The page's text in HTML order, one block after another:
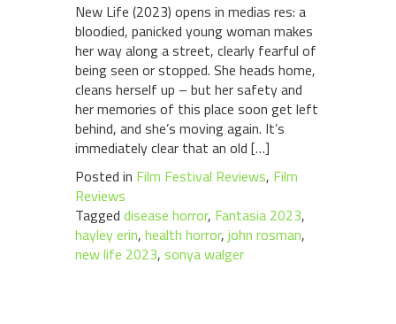
New Life (2023) opens in medias res: a
bloodied, panicked young woman makes
her way along a street, clearly fearful of
being seen or stopped. She heads home,
cleans herself up – but her safety and
her memories of this place soon get left
behind, and she’s moving again. It’s
immediately clear that an old […]
Posted in Film Festival Reviews, Film
Reviews
Tagged disease horror, Fantasia 2023,
hayley erin, health horror, john rosman,
new life 2023, sonya walger